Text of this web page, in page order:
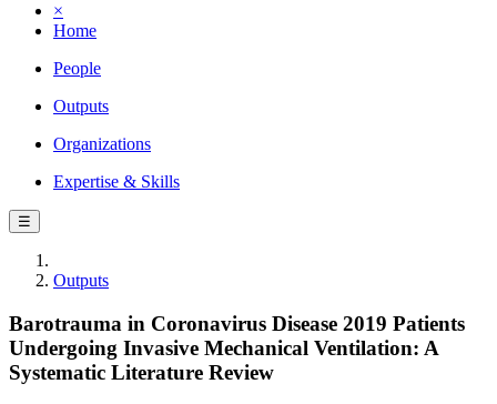
×
Home
People
Outputs
Organizations
Expertise & Skills
☰
Outputs
Barotrauma in Coronavirus Disease 2019 Patients
Undergoing Invasive Mechanical Ventilation: A
Systematic Literature Review